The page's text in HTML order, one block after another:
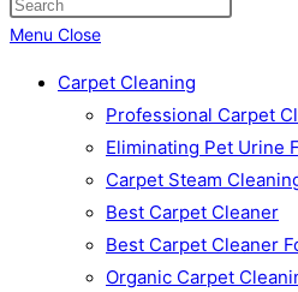
Menu Close
Carpet Cleaning
Professional Carpet
Eliminating Pet Urine
Carpet Steam
Best Carpet Cleaner
Best Carpet Cleaner
Organic Carpet